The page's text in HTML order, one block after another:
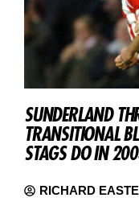
SUNDERLAND
TRANSITIONAL
STAGS DO IN
RICHARD